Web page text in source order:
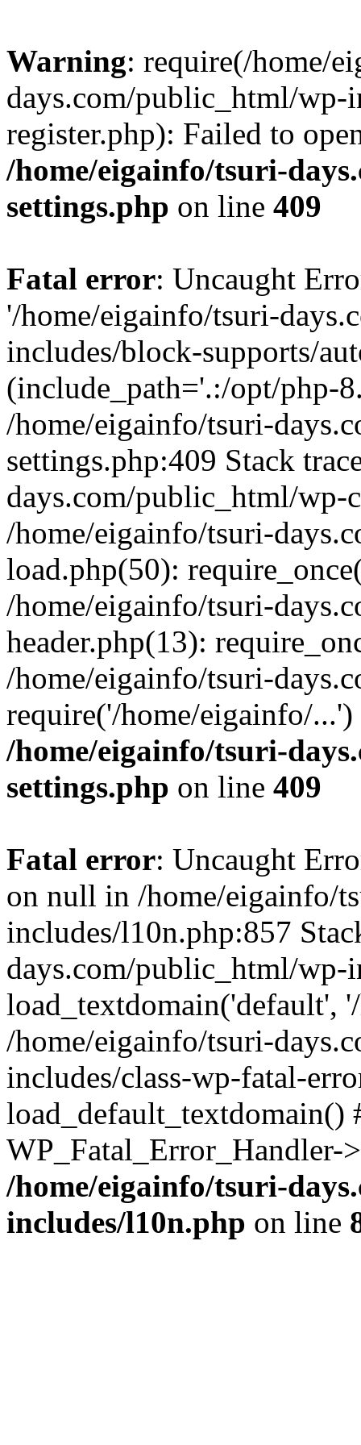
Warning: require(/home/
days.com/public_html/wp-
register.php): Failed to
/home/eigainfo/tsuri-
settings.php on line 409
Fatal error: Uncaught
'/home/eigainfo/tsuri-
includes/block-supports/
(include_path='.:/opt/php-
/home/eigainfo/tsuri-
settings.php:409 Stack
days.com/public_html/wp-
/home/eigainfo/tsuri-
load.php(50):
/home/eigainfo/tsuri-
header.php(13):
/home/eigainfo/tsuri-
require('/home/eigainfo/
/home/eigainfo/tsuri-
settings.php on line 409
Fatal error: Uncaught
on null in /home/eigainfo/
includes/l10n.php:857
days.com/public_html/wp-
load_textdomain('default',
/home/eigainfo/tsuri-
includes/class-wp-fatal-
/home/eigainfo/tsuri-
includes/l10n.php on line